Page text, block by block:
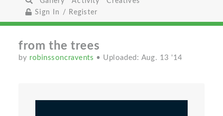
Sign In / Register
from the trees
by robinssoncravents • Uploaded: Aug. 13 '14